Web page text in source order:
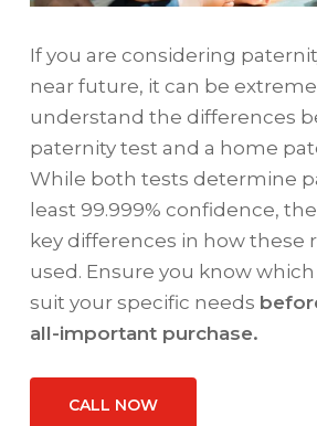
If you are considering
near future, it can be
understand the differences
paternity test and a home
While both tests determine
least 99.999% confidence,
key differences in how these
used. Ensure you know
suit your specific needs
all-important purchase.
CALL NOW